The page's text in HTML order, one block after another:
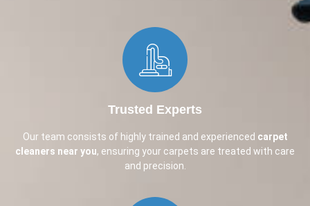
Trusted Experts
Our team consists of highly trained and experienced carpet
cleaners near you, ensuring your carpets are treated with care
and precision.